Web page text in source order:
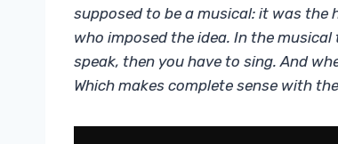
supposed to be a musical: it was the
who imposed the idea. In the
speak, then you have to sing. And
Which makes complete sense with